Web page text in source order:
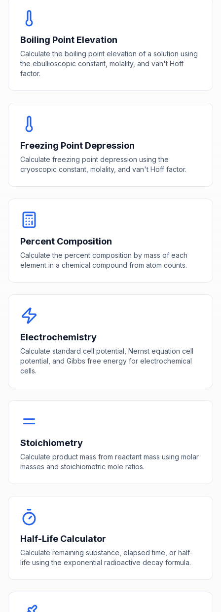
Boiling Point Elevation
Calculate the boiling point elevation of a solution using
the ebullioscopic constant, molality, and van't Hoff
factor.
Freezing Point Depression
Calculate freezing point depression using the
cryoscopic constant, molality, and van't Hoff factor.
Percent Composition
Calculate the percent composition by mass of each
element in a chemical compound from atom counts.
Electrochemistry
Calculate standard cell potential, Nernst equation cell
potential, and Gibbs free energy for electrochemical
cells.
Stoichiometry
Calculate product mass from reactant mass using molar
masses and stoichiometric mole ratios.
Half-Life Calculator
Calculate remaining substance, elapsed time, or half-
life using the exponential radioactive decay formula.